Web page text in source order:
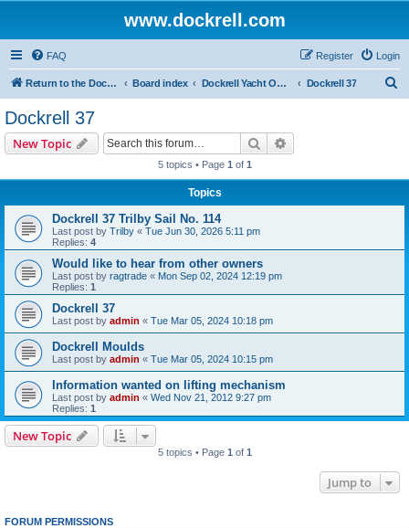
www.dockrell.com
FAQ Login
Register
Return to the Dockrell Yacht Owners website Board index Dockrell Yacht Owners Forum Dockrell 37
Dockrell 37
New Topic Search
5 topics • Page 1 of 1
Topics
Dockrell 37 Trilby Sail No. 114
Last post by Trilby « Tue Jun 30, 2026 5:11 pm
Replies: 4
Would like to hear from other owners
Last post by ragtrade « Mon Sep 02, 2024 12:19 pm
Replies: 1
Dockrell 37
Last post by admin « Tue Mar 05, 2024 10:18 pm
Dockrell Moulds
Last post by admin « Tue Mar 05, 2024 10:15 pm
Information wanted on lifting mechanism
Last post by admin « Wed Nov 21, 2012 9:27 pm
Replies: 1
New Topic
5 topics • Page 1 of 1
Jump to
FORUM PERMISSIONS